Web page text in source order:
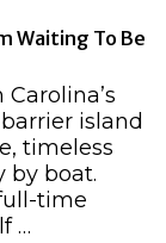
Waiting To Be
island
timeless
by boat.
time
…